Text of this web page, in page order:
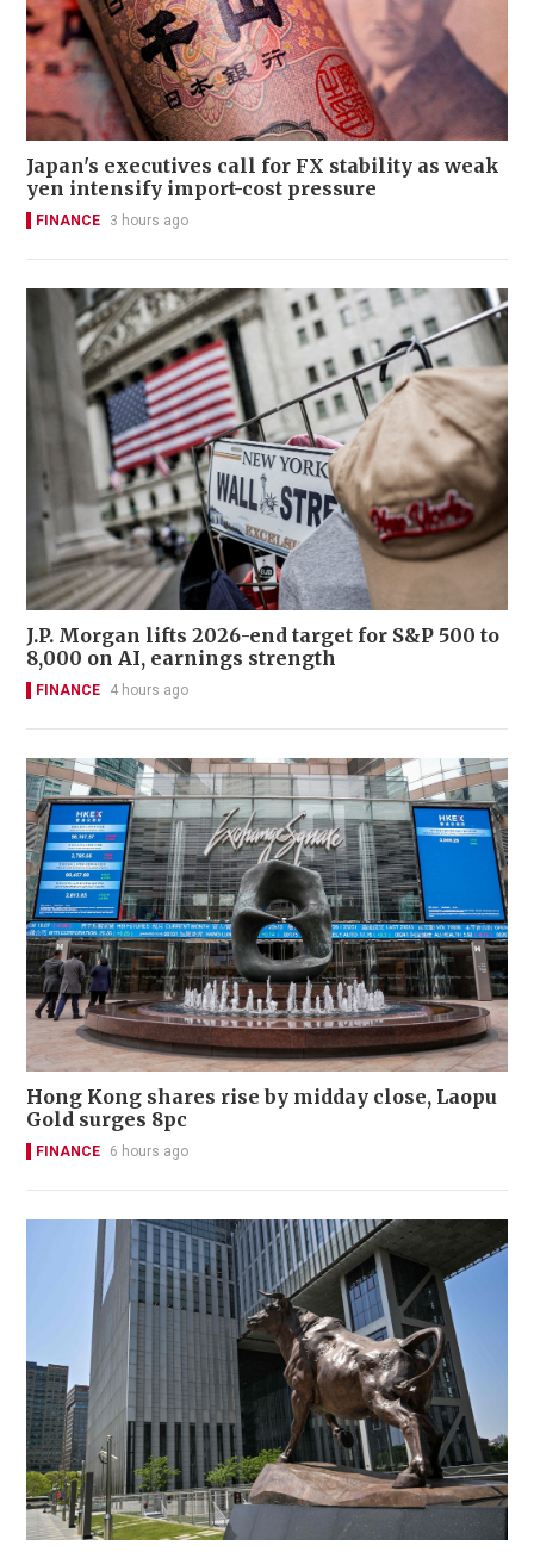
Japan's executives call for FX stability as weak
yen intensify import-cost pressure
FINANCE 3 hours ago
J.P. Morgan lifts 2026-end target for S&P 500 to
8,000 on AI, earnings strength
FINANCE 4 hours ago
Hong Kong shares rise by midday close, Laopu
Gold surges 8pc
FINANCE 6 hours ago